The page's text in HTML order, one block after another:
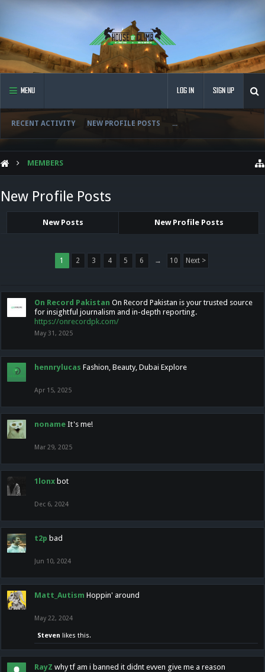
MENU
RECENT ACTIVITY NEW PROFILE POSTS ...
LOG IN SIGN UP
MEMBERS
New Profile Posts
New Posts New Profile Posts
1 2 3 4 5 6 → 10 Next >
On Record Pakistan On Record Pakistan is your trusted source
for insightful journalism and in-depth reporting.
https://onrecordpk.com/
May 31, 2025
hennrylucas Fashion, Beauty, Dubai Explore
Apr 15, 2025
noname It's me!
Mar 29, 2025
1lonx bot
Dec 6, 2024
t2p bad
Jun 10, 2024
Matt_Autism Hoppin' around
May 22, 2024
Steven likes this.
RayZ why tf am i banned it didnt evven give me a reason